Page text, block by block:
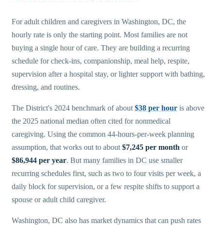
For adult children and caregivers in Washington, DC, the
hourly rate is only the starting point. Most families are not
buying a single hour of care. They are building a recurring
schedule for check-ins, companionship, meal help, respite,
supervision after a hospital stay, or lighter support with bathing,
dressing, and routines.
The District's 2024 benchmark of about $38 per hour is above
the 2025 national median often cited for nonmedical
caregiving. Using the common 44-hours-per-week planning
assumption, that works out to about $7,245 per month or
$86,944 per year. But many families in DC use smaller
recurring schedules first, such as two to four visits per week, a
daily block for supervision, or a few respite shifts to support a
spouse or adult child caregiver.
Washington, DC also has market dynamics that can push rates